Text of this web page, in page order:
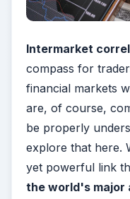
Intermarket
compass for
financial markets
are, of course,
be properly
explore that here.
yet powerful link
the world's major